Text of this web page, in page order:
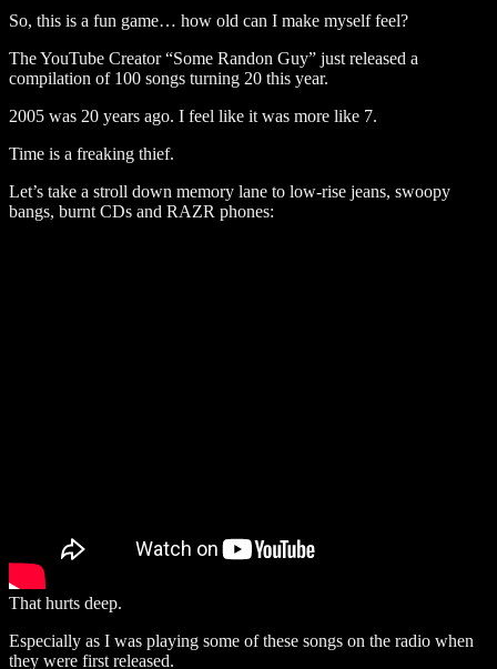
So, this is a fun game… how old can I make myself feel?
The YouTube Creator “Some Randon Guy” just released a
compilation of 100 songs turning 20 this year.
2005 was 20 years ago. I feel like it was more like 7.
Time is a freaking thief.
Let’s take a stroll down memory lane to low-rise jeans, swoopy
bangs, burnt CDs and RAZR phones:
That hurts deep.
Especially as I was playing some of these songs on the radio when
they were first released.